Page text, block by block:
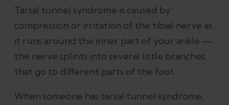
Tarsal tunnel syndrome is caused by
compression or irritation of the tibial nerve as
it runs around the inner part of your ankle —
the nerve splints into several little branches
that go to different parts of the foot.
When someone has tarsal tunnel syndrome,